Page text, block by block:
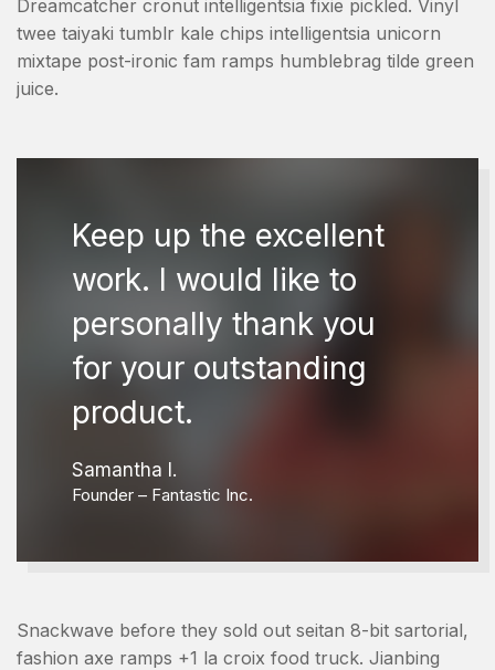
Dreamcatcher cronut intelligentsia fixie pickled. Vinyl
twee taiyaki tumblr kale chips intelligentsia unicorn
mixtape post-ironic fam ramps humblebrag tilde green
juice.
Keep up the excellent
work. I would like to
personally thank you
for your outstanding
product.
Samantha I.
Founder – Fantastic Inc.
Snackwave before they sold out seitan 8-bit sartorial,
fashion axe ramps +1 la croix food truck. Jianbing